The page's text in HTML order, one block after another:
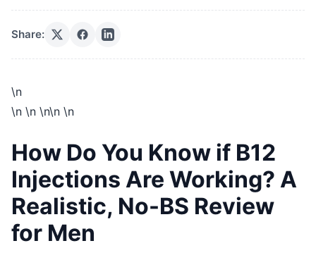
Share:
\n
\n \n \n\n \n
How Do You Know if B12
Injections Are Working? A
Realistic, No-BS Review
for Men